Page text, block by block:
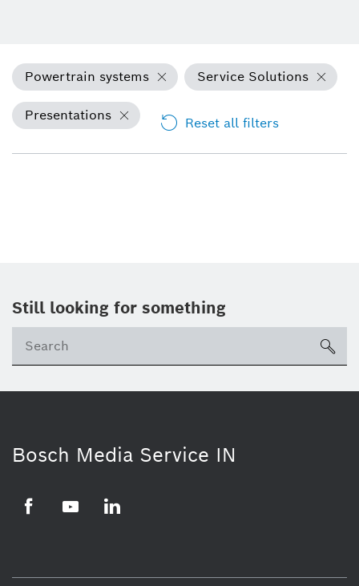
Powertrain systems Service Solutions
Presentations Reset all filters
Still looking for something
Bosch Media Service IN